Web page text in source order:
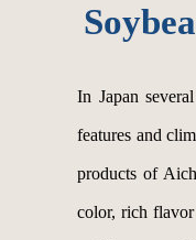
In Japan
features and
products of
color, rich